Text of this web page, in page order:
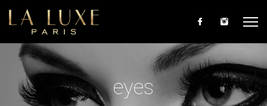
Skip to main content
eyes